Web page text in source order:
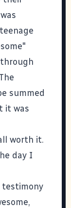
summed
it was
worth it.
day I